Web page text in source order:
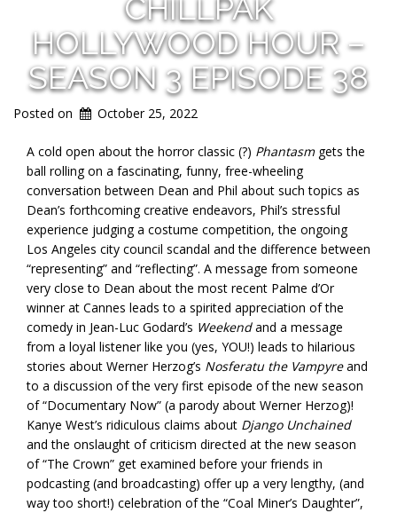
CHILLPAK
HOLLYWOOD HOUR –
SEASON 3 EPISODE 38
Posted on October 25, 2022
A cold open about the horror classic (?) Phantasmgets the
ball rolling on a fascinating, funny, free-wheeling
conversation between Dean and Phil about such topics as
Dean’s forthcoming creative endeavors, Phil’s stressful
experience judging a costume competition, the ongoing
Los Angeles city council scandal and the difference between
“representing” and “reflecting”. A message from someone
very close to Dean about the most recent Palme d’Or
winner at Cannes leads to a spirited appreciation of the
comedy in Jean-Luc Godard’s Weekendand a message
from a loyal listener like you (yes, YOU!) leads to hilarious
stories about Werner Herzog’s Nosferatu the Vampyreand
to a discussion of the very first episode of the new season
of “Documentary Now” (a parody about Werner Herzog)!
Kanye West’s ridiculous claims about Django Unchained
and the onslaught of criticism directed at the new season
of “The Crown” get examined before your friends in
podcasting (and broadcasting) offer up a very lengthy, (and
way too short!) celebration of the “Coal Miner’s Daughter”,